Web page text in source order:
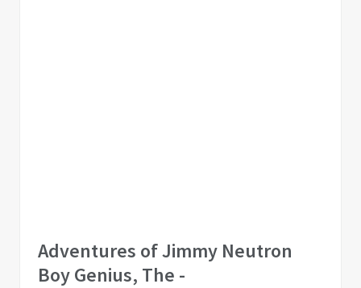
Adventures of Jimmy Neutron
Boy Genius, The -